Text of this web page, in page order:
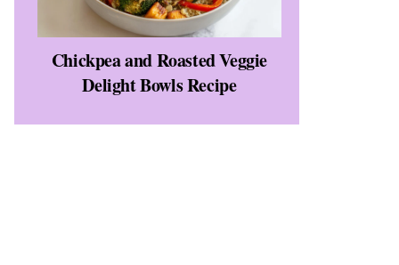
Chickpea and Roasted Veggie
Delight Bowls Recipe